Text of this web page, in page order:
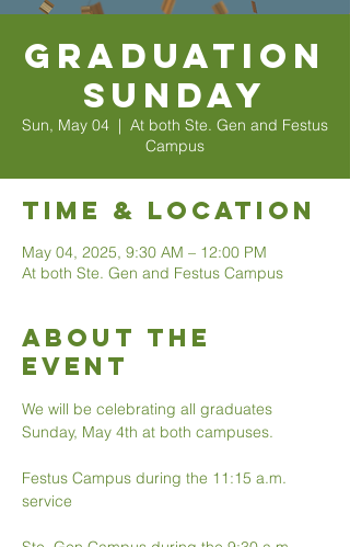
Graduation
Sunday
Sun, May 04
  |
At both Ste. Gen and Festus
Campus
Time & Location
May 04, 2025, 9:30 AM – 12:00 PM
At both Ste. Gen and Festus Campus
About The
Event
We will be celebrating all graduates
Sunday, May 4th at both campuses.
Festus Campus during the 11:15 a.m.
service